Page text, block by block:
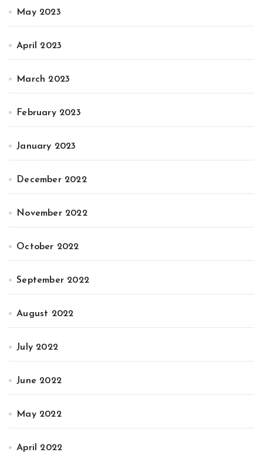
May 2023
April 2023
March 2023
February 2023
January 2023
December 2022
November 2022
October 2022
September 2022
August 2022
July 2022
June 2022
May 2022
April 2022